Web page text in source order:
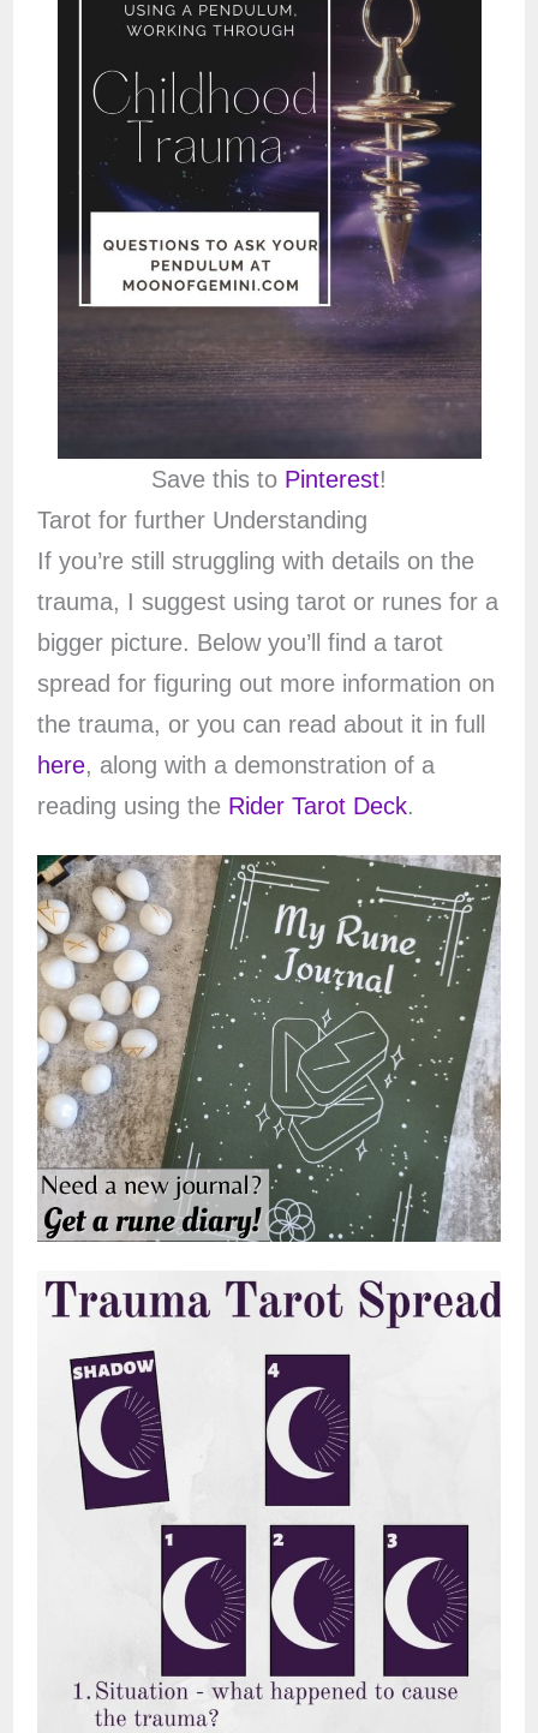
Save this to Pinterest!
Tarot for further Understanding
If you’re still struggling with details on the
trauma, I suggest using tarot or runes for a
bigger picture. Below you’ll find a tarot
spread for figuring out more information on
the trauma, or you can read about it in full
here, along with a demonstration of a
reading using the Rider Tarot Deck.